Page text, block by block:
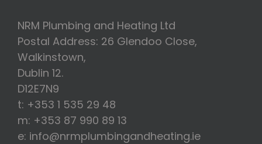
NRM Plumbing and Heating Ltd
Postal Address: 26 Glendoo Close,
Walkinstown,
Dublin 12.
D12E7N9
t: +353 1 535 29 48
m: +353 87 990 89 13
e: info@nrmplumbingandheating.ie